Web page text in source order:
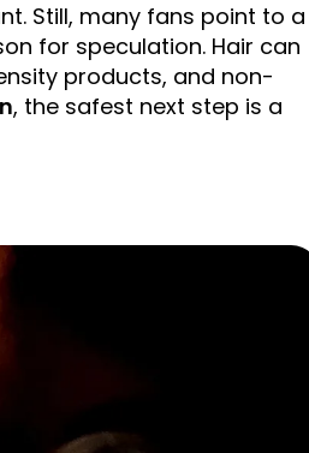
Still, many fans point to a
for speculation. Hair can
products, and non-
, the safest next step is a